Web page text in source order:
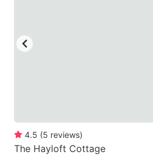
4.5 (5 reviews)
The Hayloft Cottage